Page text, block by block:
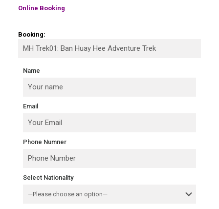
Online Booking
Booking:
Name
Email
Phone Numner
Select Nationality